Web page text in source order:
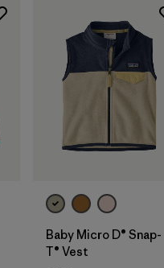
Baby Micro D® Snap-
T® Vest